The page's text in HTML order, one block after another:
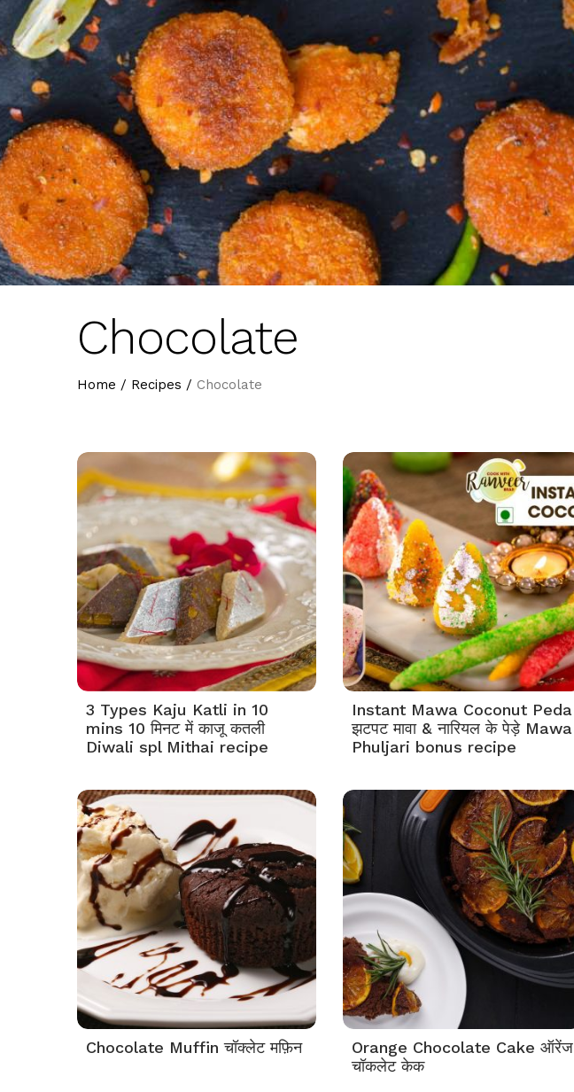
Chocolate
Home / Recipes / Chocolate
3 Types Kaju Katli in 10
mins 10 मिनट में काजू कतली
Diwali spl Mithai recipe
Instant Mawa Coconut Peda
झटपट मावा & नारियल के पेड़े Mawa
Phuljari bonus recipe
Chocolate Muffin चॉक्लेट मफ़िन
Orange Chocolate Cake ऑरेंज
चॉकलेट केक